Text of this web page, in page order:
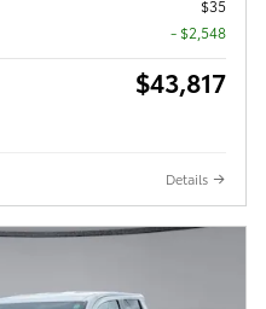
$35
- $2,548
$43,817
Details